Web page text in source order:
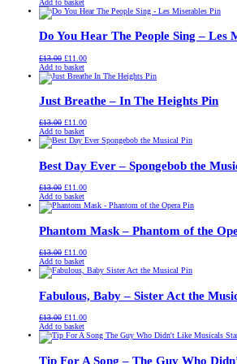
was:
is:
Add to basket
Do You Hear The People Sing – Les
£13.00 Original
price
was:
£11.00Current
is:
Add to basket
Just Breathe – In The Heights Pin
£13.00 Original
price
was:
£11.00Current
is:
Add to basket
Best Day Ever – Spongebob the
£13.00 Original
price
was:
£11.00Current
is:
Add to basket
Phantom Mask – Phantom of the
£13.00 Original
price
was:
£11.00Current
is:
Add to basket
Fabulous, Baby – Sister Act the
£13.00 Original
price
was:
£11.00Current
is:
Add to basket
Tip For A Song – The Guy Who